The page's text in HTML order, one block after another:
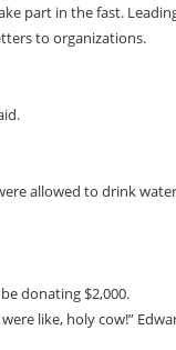
part in the fast.
to organizations.
allowed to drink
donating $2,000.
like, holy cow!”